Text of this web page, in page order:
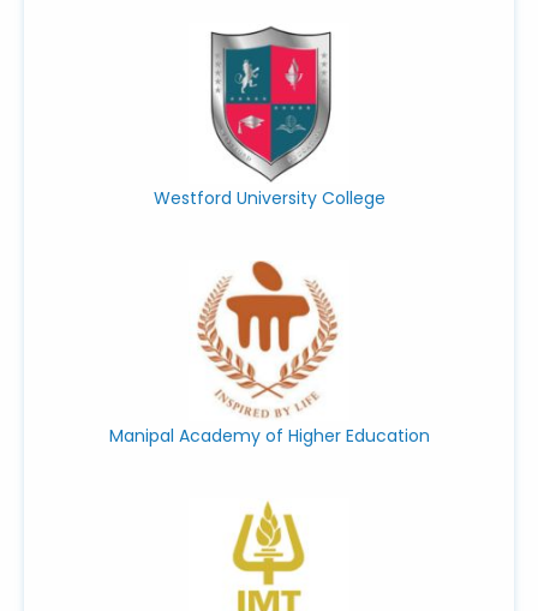
Westford University College
Manipal Academy of Higher Education